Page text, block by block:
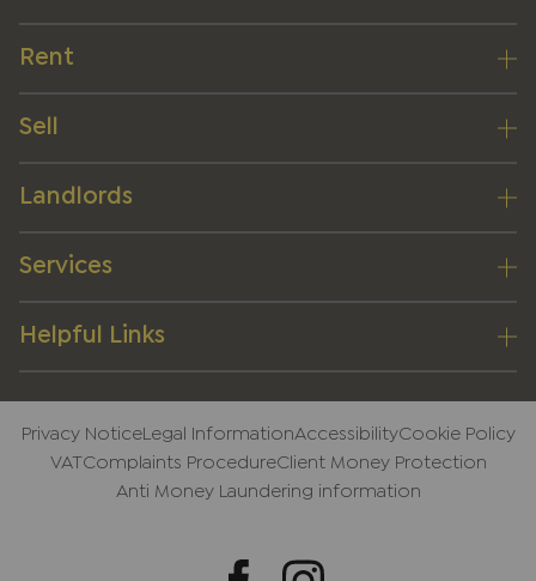
Rent
Sell
Landlords
Services
Helpful Links
Privacy NoticeLegal InformationAccessibilityCookie Policy
VATComplaints ProcedureClient Money Protection
Anti Money Laundering information